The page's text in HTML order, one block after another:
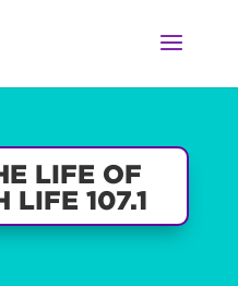
LIFE OF
LIFE 107.1